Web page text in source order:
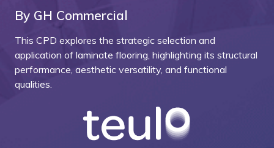
By GH Commercial
This CPD explores the strategic selection and
application of laminate flooring, highlighting its structural
performance, aesthetic versatility, and functional
qualities.